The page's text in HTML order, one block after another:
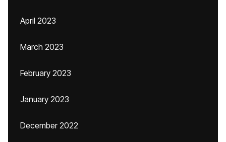
April 2023
March 2023
February 2023
January 2023
December 2022